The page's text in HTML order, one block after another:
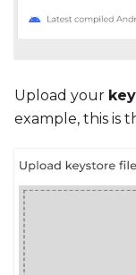
Upload your
example, this is